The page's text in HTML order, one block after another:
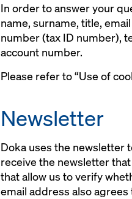
In order to answer your
name, surname, title,
number (tax ID number),
account number.
Please refer to “Use of
Newsletter
Doka uses the newsletter
receive the newsletter
that allow us to verify
email address also